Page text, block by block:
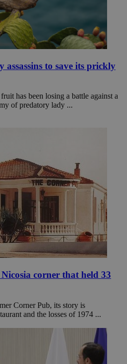
assassins to save its prickly
has been losing a battle against a
of predatory lady ...
corner that held 33
Corner Pub, its story is
and the losses of 1974 ...